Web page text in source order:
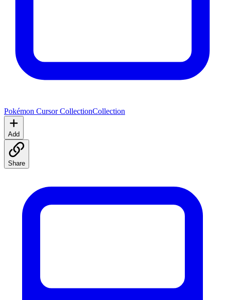
Pokémon Cursor CollectionCollection
Add
Share